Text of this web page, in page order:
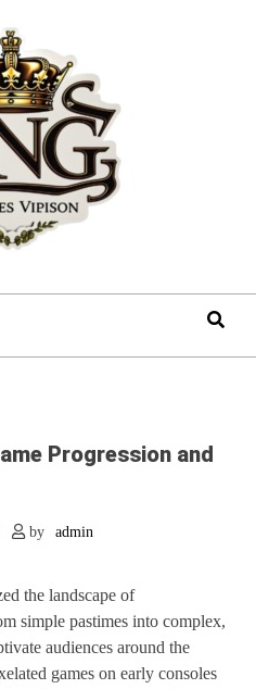
Progression and
by admin
the landscape of
simple pastimes into complex,
audiences around the
games on early consoles